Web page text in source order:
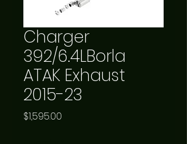
Charger
392/6.4LBorla
ATAK Exhaust
2015-23
$1,595.00